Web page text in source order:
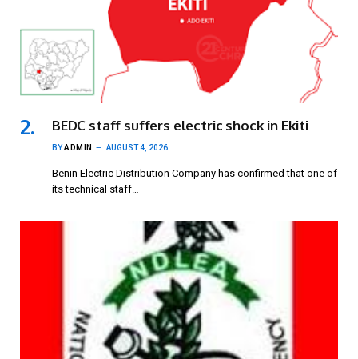
BEDC staff suffers electric shock in Ekiti
BYADMIN AUGUST 4, 2026
Benin Electric Distribution Company has confirmed that one of
its technical staff…